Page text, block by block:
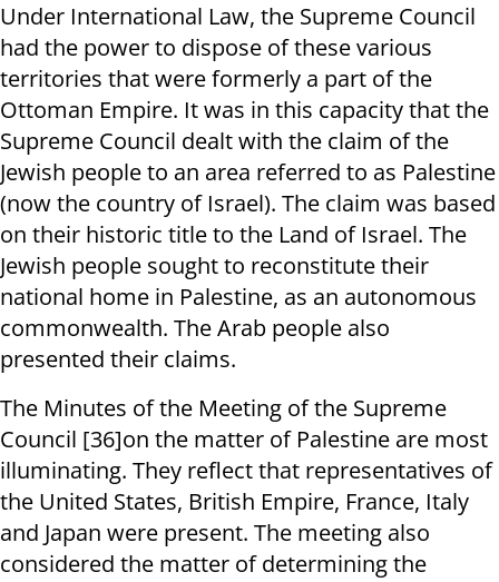
Under International Law, the Supreme Council
had the power to dispose of these various
territories that were formerly a part of the
Ottoman Empire. It was in this capacity that the
Supreme Council dealt with the claim of the
Jewish people to an area referred to as Palestine
(now the country of Israel). The claim was based
on their historic title to the Land of Israel. The
Jewish people sought to reconstitute their
national home in Palestine, as an autonomous
commonwealth. The Arab people also
presented their claims.
The Minutes of the Meeting of the Supreme
Council [36]on the matter of Palestine are most
illuminating. They reflect that representatives of
the United States, British Empire, France, Italy
and Japan were present. The meeting also
considered the matter of determining the